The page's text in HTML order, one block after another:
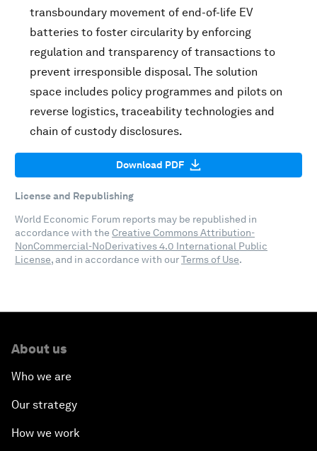
transboundary movement of end-of-life EV
batteries to foster circularity by enforcing
regulation and transparency of transactions to
prevent irresponsible disposal. The solution
space includes policy programmes and pilots on
reverse logistics, traceability technologies and
chain of custody disclosures.
Download PDF
License and Republishing
World Economic Forum reports may be republished in
accordance with the Creative Commons Attribution-
NonCommercial-NoDerivatives 4.0 International Public
License, and in accordance with ourTerms of Use.
About us
Who we are
Our strategy
How we work